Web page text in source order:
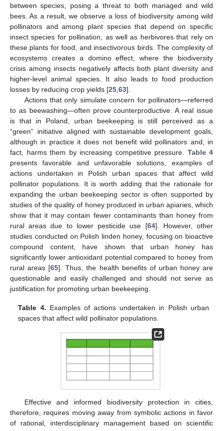
between species, posing a threat to both managed and wild
bees. As a result, we observe a loss of biodiversity among wild
pollinators and among plant species that depend on specific
insect species for pollination, as well as herbivores that rely on
these plants for food, and insectivorous birds. The complexity of
ecosystems creates a domino effect, where the biodiversity
crisis among insects negatively affects both plant diversity and
higher-level animal species. It also leads to food production
losses by reducing crop yields [25 63].
Actions that only simulate concern for pollinators—referred
to as beewashing—often prove counterproductive. A real issue
is that in Poland, urban beekeeping is still perceived as a
“green” initiative aligned with sustainable development goals,
although in practice it does not benefit wild pollinators and, in
fact, harms them by increasing competitive pressure. Table 4
presents favorable and unfavorable solutions, examples of
actions undertaken in Polish urban spaces that affect wild
pollinator populations. It is worth adding that the rationale for
expanding the urban beekeeping sector is often supported by
studies of the quality of honey produced in urban apiaries, which
show that it may contain fewer contaminants than honey from
rural areas due to lower pesticide use [64]. However, other
studies conducted on Polish linden honey, focusing on bioactive
compound content, have shown that urban honey has
significantly lower antioxidant potential compared to honey from
rural areas [65]. Thus, the health benefits of urban honey are
questionable and easily challenged and should not serve as
justification for promoting urban beekeeping.
Table 4. Examples of actions undertaken in Polish urban
spaces that affect wild pollinator populations.
Effective and informed biodiversity protection in cities,
therefore, requires moving away from symbolic actions in favor
of rational, interdisciplinary management based on scientific